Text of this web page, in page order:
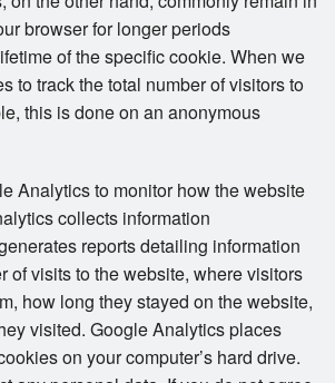
browser for longer periods
of the specific cookie. When we
to track the total number of visitors to
this is done on an anonymous
Analytics to monitor how the website
collects information
reports detailing information
of visits to the website, where visitors
how long they stayed on the website,
visited. Google Analytics places
on your computer’s hard drive.